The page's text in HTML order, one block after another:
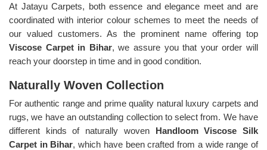
At Jatayu Carpets, both essence and elegance meet and are
coordinated with interior colour schemes to meet the needs of
our valued customers. As the prominent name offering top
Viscose Carpet in Bihar, we assure you that your order will
reach your doorstep in time and in good condition.
Naturally Woven Collection
For authentic range and prime quality natural luxury carpets and
rugs, we have an outstanding collection to select from. We have
different kinds of naturally woven Handloom Viscose Silk
Carpet in Bihar, which have been crafted from a wide range of